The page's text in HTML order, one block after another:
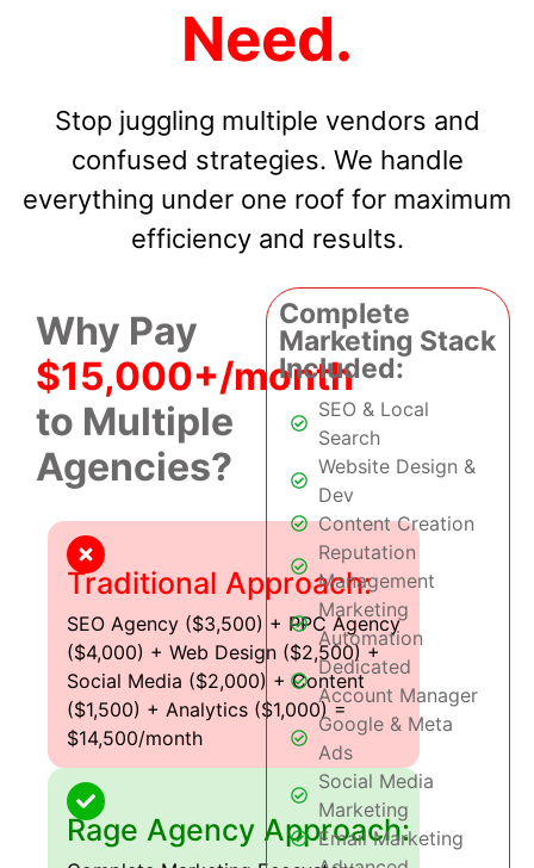
Need.
Stop juggling multiple vendors and
confused strategies. We handle
everything under one roof for maximum
efficiency and results.
Why Pay
$15,000+/month
to Multiple
Agencies?
Traditional Approach:
SEO Agency ($3,500) + PPC Agency
($4,000) + Web Design ($2,500) +
Social Media ($2,000) + Content
($1,500) + Analytics ($1,000) =
$14,500/month
Rage Agency Approach:
Complete
Marketing Stack
Included:
SEO & Local
Search
Website Design &
Dev
Content Creation
Reputation
Management
Marketing
Automation
Dedicated
Account Manager
Google & Meta
Ads
Social Media
Marketing
Email Marketing